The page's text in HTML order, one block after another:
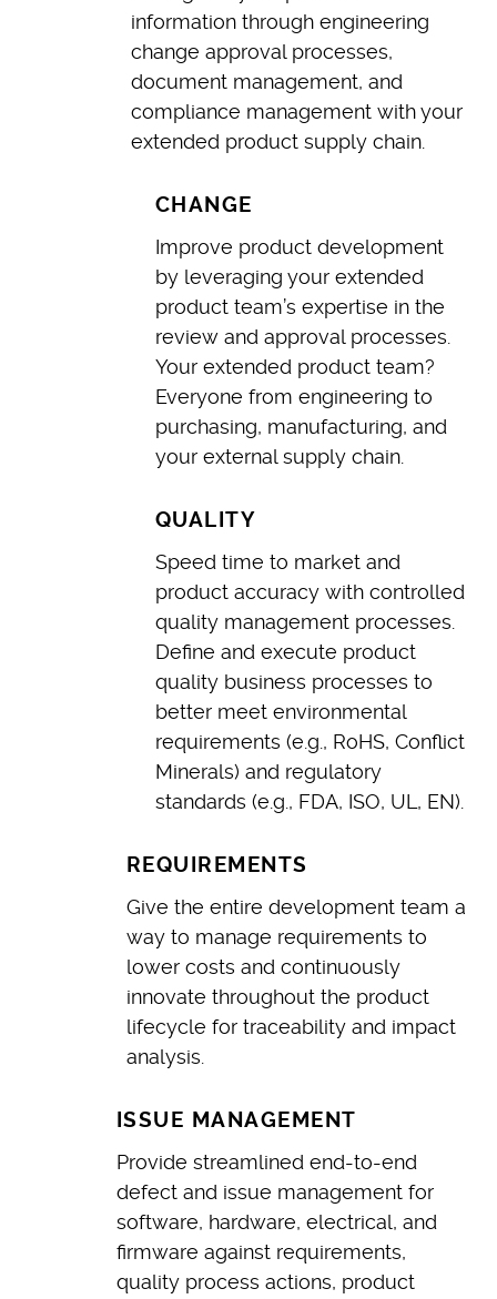
information through engineering
change approval processes,
document management, and
compliance management with your
extended product supply chain.
CHANGE
Improve product development
by leveraging your extended
product team’s expertise in the
review and approval processes.
Your extended product team?
Everyone from engineering to
purchasing, manufacturing, and
your external supply chain.
QUALITY
Speed time to market and
product accuracy with controlled
quality management processes.
Define and execute product
quality business processes to
better meet environmental
requirements (e.g., RoHS, Conflict
Minerals) and regulatory
standards (e.g., FDA, ISO, UL, EN).
REQUIREMENTS
Give the entire development team a
way to manage requirements to
lower costs and continuously
innovate throughout the product
lifecycle for traceability and impact
analysis.
ISSUE MANAGEMENT
Provide streamlined end-to-end
defect and issue management for
software, hardware, electrical, and
firmware against requirements,
quality process actions, product